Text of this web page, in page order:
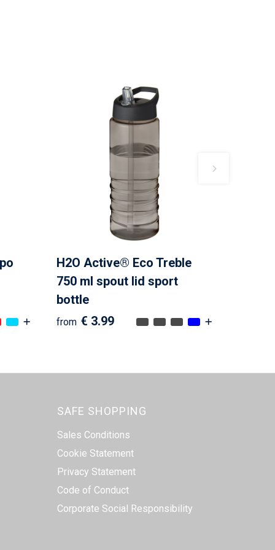
H2O Active® Eco Treble
750 ml spout lid sport
bottle
from € 3.99
SAFE SHOPPING
Sales Conditions
Cookie Statement
Privacy Statement
Code of Conduct
Corporate Social Responsibility